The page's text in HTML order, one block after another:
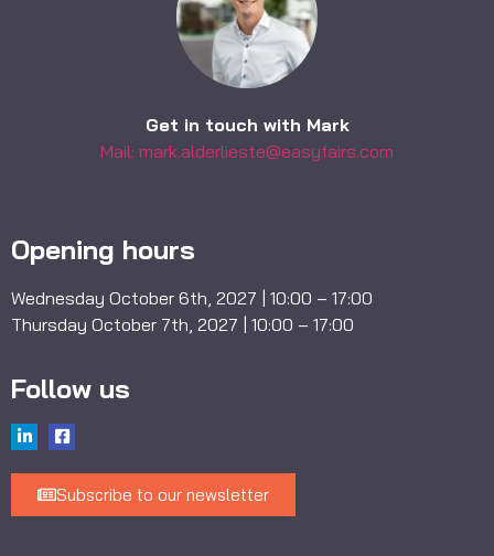
Get in touch with Mark
Mail: mark.alderlieste@easyfairs.com
Opening hours
Wednesday October 6th, 2027 | 10:00 – 17:00
Thursday October 7th, 2027 | 10:00 – 17:00
Follow us
Subscribe to our newsletter